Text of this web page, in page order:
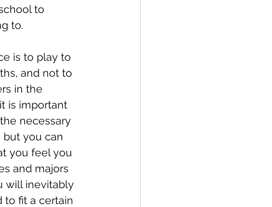
to
to.
is to play to
and not to
in the
is important
necessary
but you can
you feel you
and majors
will inevitably
to fit a certain